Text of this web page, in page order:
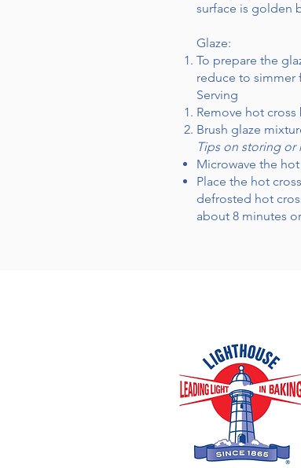
surface is golden
Glaze:
To prepare the
reduce to simmer
Serving
Remove hot
Brush glaze
Tips on storing or
Microwave the
Place the hot
defrosted hot
about 8 minutes